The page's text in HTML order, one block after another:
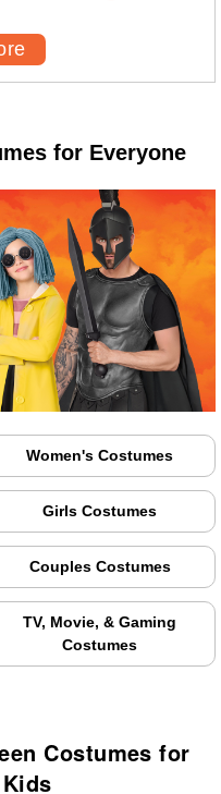
for Everyone
Women's Costumes
Girls Costumes
Couples Costumes
TV, Movie, & Gaming
Costumes
Costumes for